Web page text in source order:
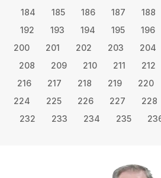
184
185 186 187 188
192
193 194 195 196
200
201 202 203 204
208
209 210 211 212
216
217 218 219 220
224
225 226 227 228
232
233 234 235